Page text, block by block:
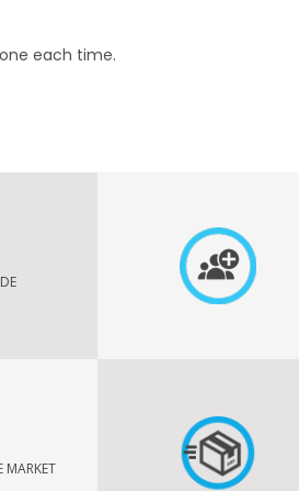
each time.
MARKET